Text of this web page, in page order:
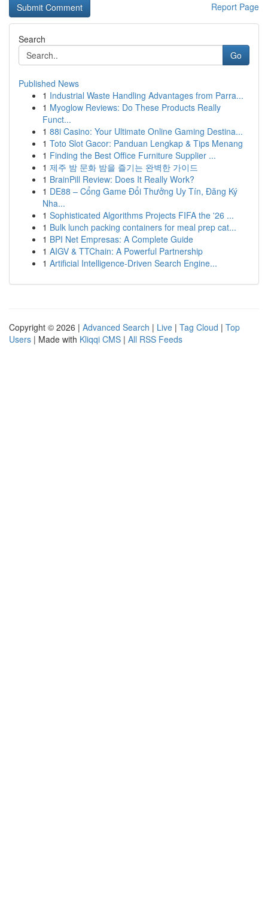
Report Page
Search
Go
Published News
1 Industrial Waste Handling Advantages from Parra...
1 Myoglow Reviews: Do These Products Really
Funct...
1 88i Casino: Your Ultimate Online Gaming Destina...
1 Toto Slot Gacor: Panduan Lengkap & Tips Menang
1 Finding the Best Office Furniture Supplier ...
1 제주 밤 문화 밤을 즐기는 완벽한 가이드
1 BrainPill Review: Does It Really Work?
1 DE88 – Cổng Game Đổi Thưởng Uy Tín, Đăng Ký
Nha...
1 Sophisticated Algorithms Projects FIFA the '26 ...
1 Bulk lunch packing containers for meal prep cat...
1 BPI Net Empresas: A Complete Guide
1 AIGV & TTChain: A Powerful Partnership
1 Artificial Intelligence-Driven Search Engine...
Copyright © 2026 | Advanced Search | Live | Tag Cloud | Top
Users | Made with Kliqqi CMS | All RSS Feeds